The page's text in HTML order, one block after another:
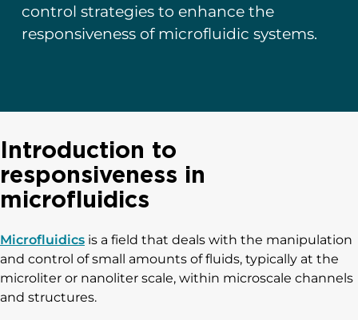
control strategies to enhance the
responsiveness of microfluidic systems.
Introduction to
responsiveness in
microfluidics
Microfluidics is a field that deals with the manipulation
and control of small amounts of fluids, typically at the
microliter or nanoliter scale, within microscale channels
and structures.